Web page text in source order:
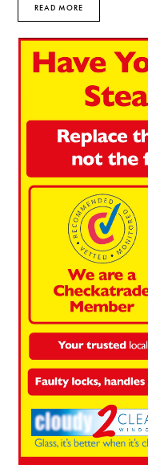
READ MORE